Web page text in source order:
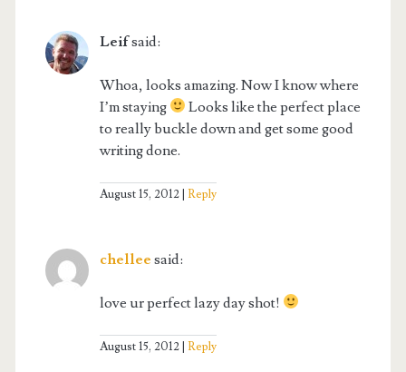
Leifsaid:
Whoa, looks amazing. Now I know where
I’m staying
Looks like the perfect place
to really buckle down and get some good
writing done.
August 15, 2012 Reply
chellee said:
love ur perfect lazy day shot!
August 15, 2012 Reply